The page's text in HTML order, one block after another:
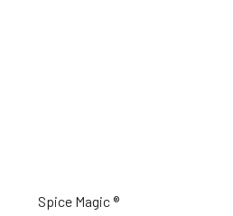
Spice Magic ®